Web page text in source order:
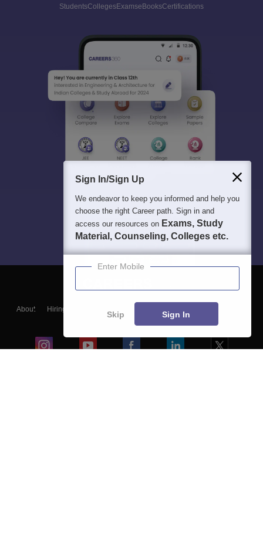
StudentsCollegesExamseBooksCertifications
About Hiring
Blogs
Sign In/Sign Up
We endeavor to keep you informed and help you
choose the right Career path. Sign in and
access our resources on Exams, Study
Material, Counseling, Colleges etc.
Enter Mobile
Skip Sign In